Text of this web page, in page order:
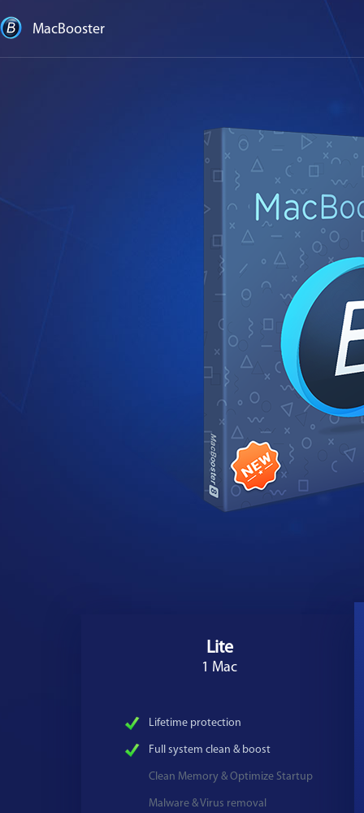
MacBooster
Lite
1 Mac
Lifetime protection
Full system clean & boost
Clean Memory & Optimize Startup
Malware & Virus removal